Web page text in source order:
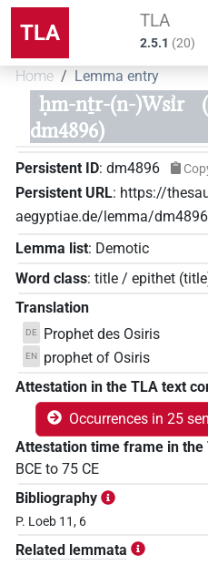
TLA TLA
2.5.1 (20)
Home Lemma entry
ḥm-nṯr-(n-)Wsı͗r
dm4896)
Persistent ID: dm4896
Persistent URL: https://
aegyptiae.de/lemma/dm4896
Lemma list: Demotic
Word class: title / epithet (title
Translation
DE Prophet des Osiris
EN
prophet of Osiris
Attestation in the TLA text
Occurrences in 25
Attestation time frame in the
BCE to 75 CE
Bibliography
P. Loeb 11, 6
Related lemmata